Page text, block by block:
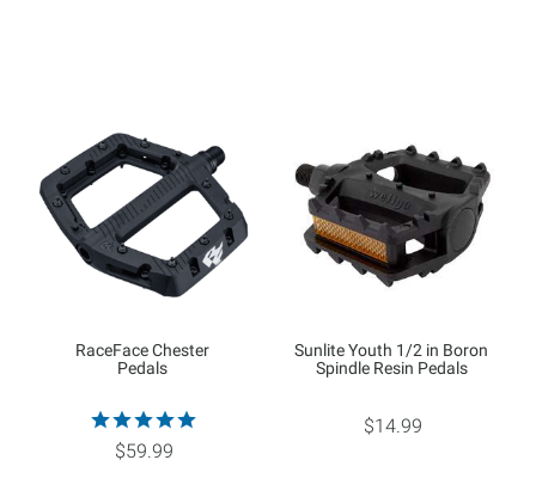
RaceFace Chester
Pedals
$59.99
Sunlite Youth 1/2 in Boron
Spindle Resin Pedals
$14.99